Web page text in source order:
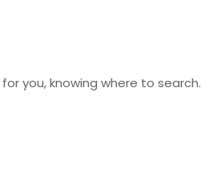
you, knowing where to search.